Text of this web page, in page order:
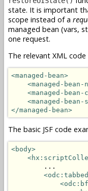
state. It is important
scope instead of a
managed bean (vars,
one request.
The relevant XML
<managed-bean>
<managed-bean-
<managed-
<managed-bean-
</managed-bean>
The basic JSF code
<body>
        ...